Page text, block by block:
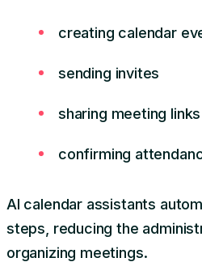
creating calendar
sending invites
sharing meeting links
confirming
AI calendar assistants
steps, reducing the
organizing meetings.